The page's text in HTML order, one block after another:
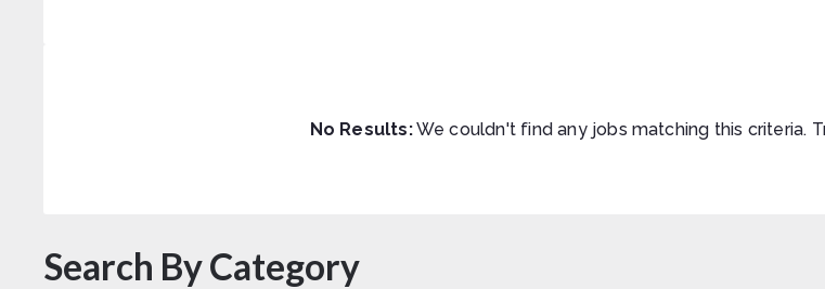
No Results:We couldn't find any jobs matching this criteria.
Search By Category